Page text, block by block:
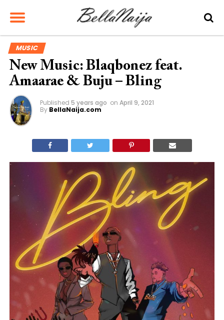
MUSIC
New Music: Blaqbonez feat.
Amaarae & Buju – Bling
Published 5 years ago on April 9, 2021
By BellaNaija.com